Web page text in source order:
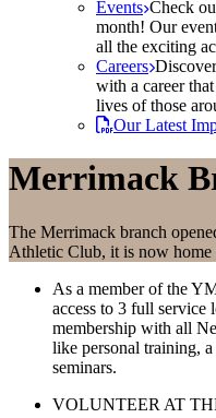
Events Check
month! Our
all the exciting
Careers
with a career
lives of those
Our Latest
Merrimack
The Merrimack branch
Athletic Club, it is now
As a member of the
access to 3 full service
membership with all
like personal training,
seminars.
VOLUNTEER AT